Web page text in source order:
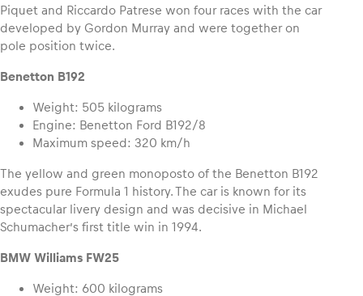
Piquet and Riccardo Patrese won four races with the car
developed by Gordon Murray and were together on
pole position twice.
Benetton B192
Weight: 505 kilograms
Engine: Benetton Ford B192/8
Maximum speed: 320 km/h
The yellow and green monoposto of the Benetton B192
exudes pure Formula 1 history. The car is known for its
spectacular livery design and was decisive in Michael
Schumacher’s first title win in 1994.
BMW Williams FW25
Weight: 600 kilograms